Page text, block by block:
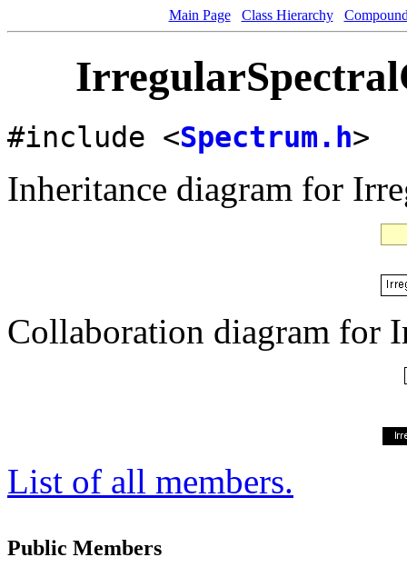
Main Page Class Hierarchy
#include <Spectrum.h>
Inheritance diagram for
Collaboration diagram for
List of all members.
Public Members